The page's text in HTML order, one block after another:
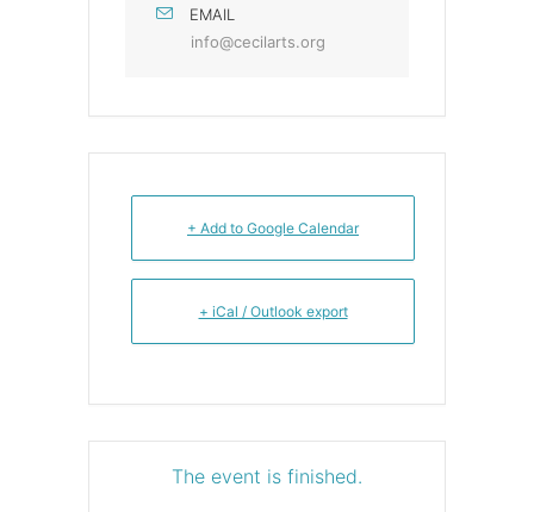
EMAIL
info@cecilarts.org
+ Add to Google Calendar
+ iCal / Outlook export
The event is finished.